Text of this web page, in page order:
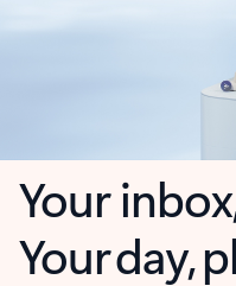
Your
Your day,